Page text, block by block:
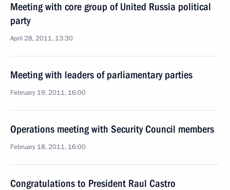
Meeting with core group of United Russia political
party
April 28, 2011, 13:30
Meeting with leaders of parliamentary parties
February 19, 2011, 16:00
Operations meeting with Security Council members
February 18, 2011, 16:00
Congratulations to President Raul Castro